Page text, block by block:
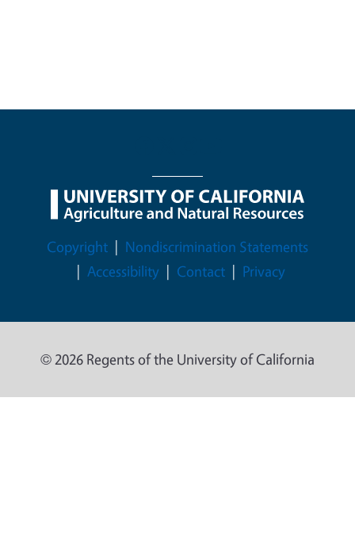
Legal Menu
Copyright
Nondiscrimination Statements
Accessibility
Contact Privacy
© 2026 Regents of the University of California